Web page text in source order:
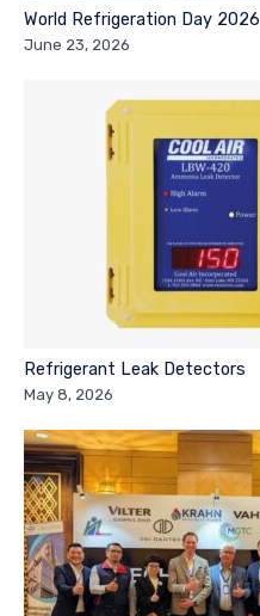
World Refrigeration Day 2026
June 23, 2026
Refrigerant Leak Detectors
May 8, 2026